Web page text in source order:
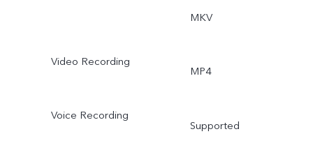
MKV
Video Recording
MP4
Voice Recording
Supported